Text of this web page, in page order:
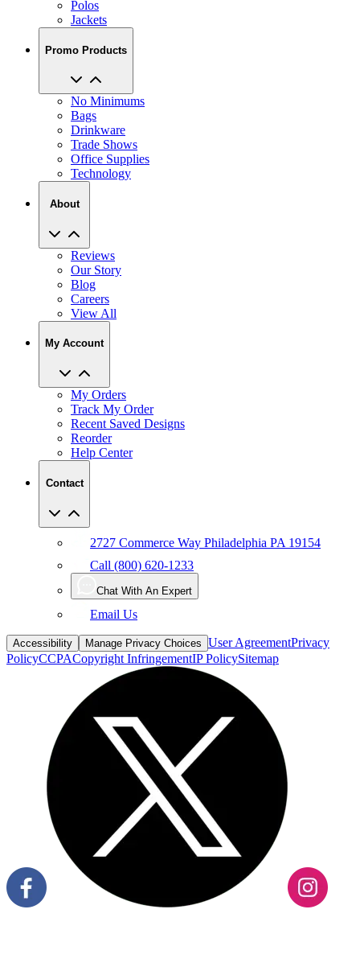
Promo Products
No Minimums
Drinkware
Trade Shows
Office Supplies
Technology
About
Reviews
Blog
Careers
View All
My Account
My Orders
Recent Saved Designs
Reorder
Help Center
Contact
Call (800) 620-1233
Chat With An Expert
Email Us
Accessibility Manage Privacy Choices